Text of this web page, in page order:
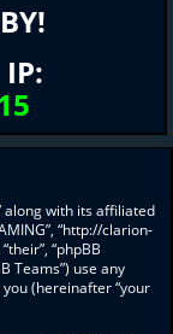
along with its affiliated
“http://clarion-
“phpBB
Teams”) use any
(hereinafter “your